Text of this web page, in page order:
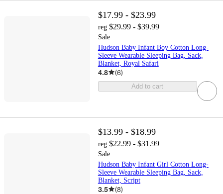
$17.99 - $23.99
reg $29.99 - $39.99
Sale
Hudson Baby Infant Boy Cotton Long-
Sleeve Wearable Sleeping Bag, Sack,
Blanket, Royal Safari
4.8 (6)
Add to cart
$13.99 - $18.99
reg $22.99 - $31.99
Sale
Hudson Baby Infant Girl Cotton Long-
Sleeve Wearable Sleeping Bag, Sack,
Blanket, Script
3.5 (8)